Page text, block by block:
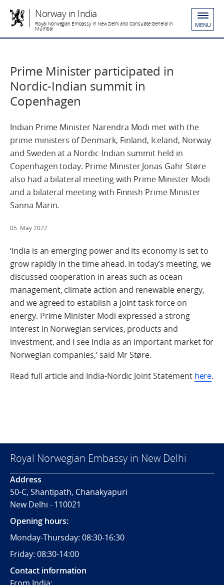
Norway in India
Royal Norwegian Embassy in New Delhi and Consulate General in
Mumbai MENU
Prime Minister participated in
Nordic-Indian summit in
Copenhagen
Indian Prime Minister Narendra Modi met with the
prime ministers of Denmark, Finland, Iceland, Norway
and Sweden at a Nordic-Indian summit held in
Copenhagen today. Prime Minister Jonas Gahr Støre
also had a bilateral meeting with Prime Minister Modi
and a bilateral meeting with Finnish Prime Minister
Sanna Marin.
05. May 2022
‘India is an emerging power and its economy is set to
grow rapidly in the time ahead. In today’s meeting, we
discussed cooperation in areas such as ocean
management, climate action and renewable energy,
and we agreed to establish a joint task force on
energy. Prime Minister Modi expressed a strong
interest in Norwegian services, products and
investment, and I see India as an important market for
Norwegian companies,’ said Mr Støre.
Read full article and India-Nordic Joint Statement here.
Royal Norwegian Embassy in New Delhi
Address
50-C, Shantipath, Chanakyapuri
New Delhi - 110021
Opening hours:
Monday-Thursday: 08:30-16:30
Friday: 08:30-14:00
Contact information